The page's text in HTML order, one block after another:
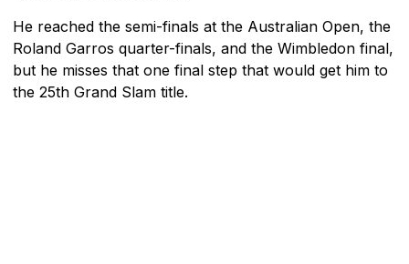
He reached the semi-finals at the Australian Open, the
Roland Garros quarter-finals, and the Wimbledon final,
but he misses that one final step that would get him to
the 25th Grand Slam title.